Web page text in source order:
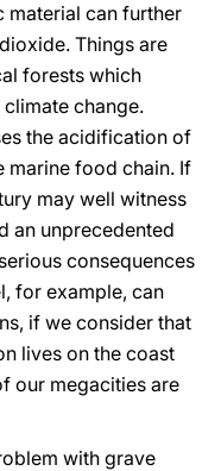
can further
Things are
forests which
change.
the acidification of
marine food chain. If
may well witness
an unprecedented
consequences
for example, can
if we consider that
lives on the coast
our megacities are
with grave